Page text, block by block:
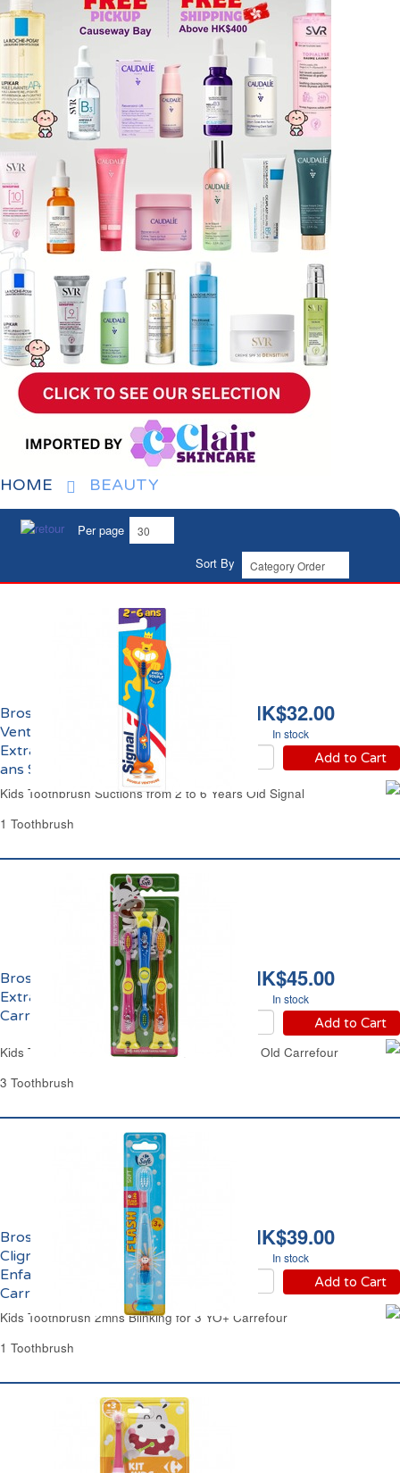
HOME BEAUTY
Per page
Sort By
HK$32.00
In stock
Add to Cart
Brosse à Dents
Ventouses Enfants
Extra Souple de 2 à 6
ans Signal
Kids Toothbrush Suctions from 2 to 6 Years Old Signal
1 Toothbrush
HK$45.00
In stock
Add to Cart
Brosse à Dents Enfants
Extra Soft de 3 à 6 ans
Carrefour
Kids Toothbrushes Cartoon From 2 to 6 Years Old Carrefour
3 Toothbrush
HK$39.00
In stock
Add to Cart
Brosse à Dents Souple
Clignotante 2mns
Enfant 3 ans et +
Carrefour
Kids Toothbrush 2mns Blinking for 3 YO+ Carrefour
1 Toothbrush